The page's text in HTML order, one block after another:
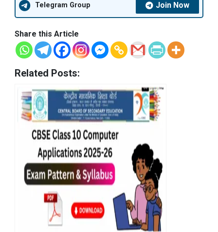
Telegram Group Join Now
Share this Article
Related Posts: